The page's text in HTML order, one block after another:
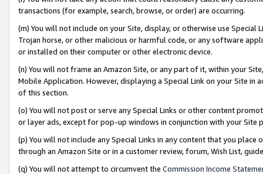
transactions (for example, search, browse, or order) are occurring.
(m) You will not include on your Site, display, or otherwise use
Trojan horse, or other malicious or harmful code, or any software
or installed on their computer or other electronic device.
(n) You will not frame an Amazon Site, or any part of it, within your
Mobile Application. However, displaying a Special Link on your Site
of this section.
(o) You will not post or serve any Special Links or other content
or layer ads, except for pop-up windows in conjunction with your
(p) You will not include any Special Links in any content that you
through an Amazon Site or in a customer review, forum, Wish List,
(q) You will not attempt to circumvent the Commission Income